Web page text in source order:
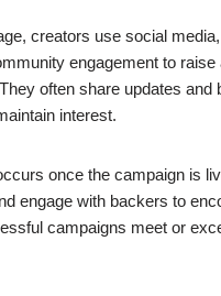
creators use social
engagement to raise
often share updates and
interest.
once the campaign is
engage with backers to
campaigns meet or